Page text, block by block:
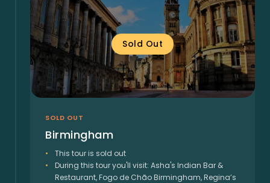
Sold Out
SOLD OUT
Birmingham
This tour is sold out
During this tour you'll visit: Asha's Indian Bar &
Restaurant, Fogo de Chão Birmingham, Regina’s